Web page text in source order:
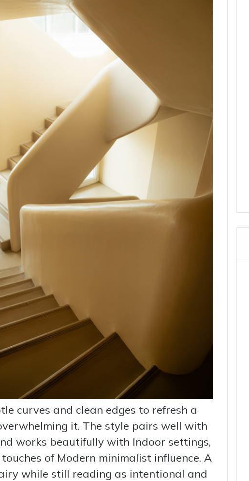
curves and clean edges to refresh a
it. The style pairs well with
works beautifully with Indoor settings,
of Modern minimalist influence. A
while still reading as intentional and